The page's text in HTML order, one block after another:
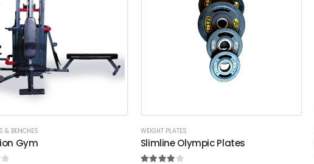
& BENCHES
Gym
WEIGHT PLATES
Slimline Olympic Plates